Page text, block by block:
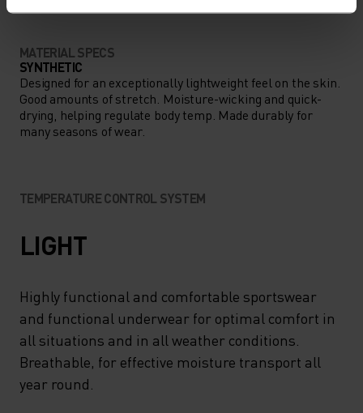
MATERIAL SPECS
SYNTHETIC
Designed for an exceptionally lightweight feel on the skin.
Good amounts of stretch. Moisture-wicking and quick-
drying, helping regulate body temp. Made durably for
many seasons of wear.
TEMPERATURE CONTROL SYSTEM
LIGHT
Highly functional and comfortable sportswear
and functional underwear for optimal comfort in
all situations and in all weather conditions.
Breathable, for effective moisture transport all
year round.